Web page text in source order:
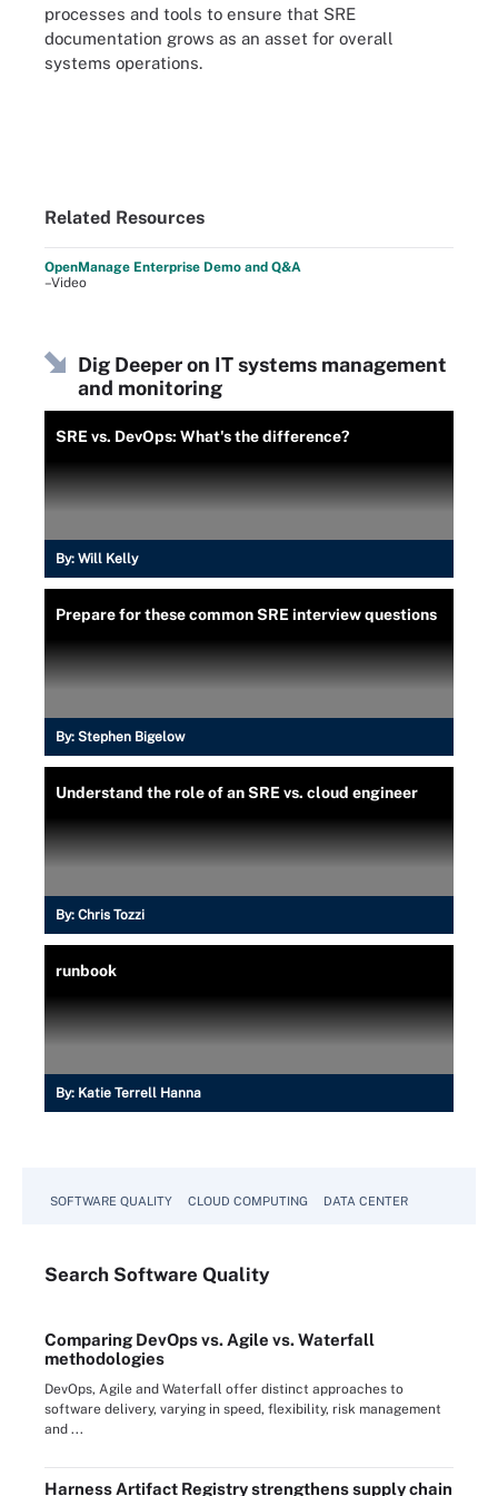
processes and tools to ensure that SRE
documentation grows as an asset for overall
systems operations.
Related Resources
OpenManage Enterprise Demo and Q&A
–Video
Dig Deeper on IT systems management
and monitoring
SRE vs. DevOps: What's the difference?
By: Will Kelly
Prepare for these common SRE interview questions
By: Stephen Bigelow
Understand the role of an SRE vs. cloud engineer
By: Chris Tozzi
runbook
By: Katie Terrell Hanna
SOFTWARE QUALITY CLOUD COMPUTING DATA CENTER
Search Software Quality
Comparing DevOps vs. Agile vs. Waterfall
methodologies
DevOps, Agile and Waterfall offer distinct approaches to
software delivery, varying in speed, flexibility, risk management
and ...
Harness Artifact Registry strengthens supply chain